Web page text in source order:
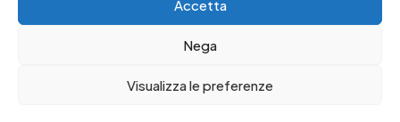
Accetta
Nega
Visualizza le preferenze
Spesa cofinanziata con risorse del PR FESR Liguria
2021-2027